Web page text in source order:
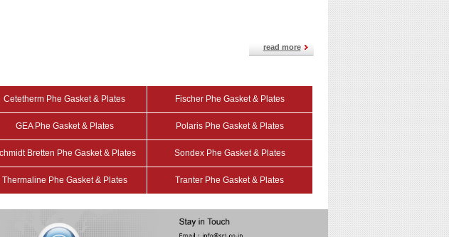
read more
Cetetherm Phe Gasket & Plates Fischer Phe Gasket & Plates
GEA Phe Gasket & Plates Polaris Phe Gasket & Plates
Bretten Phe Gasket & Plates Sondex Phe Gasket & Plates
Thermaline Phe Gasket & Plates Tranter Phe Gasket & Plates